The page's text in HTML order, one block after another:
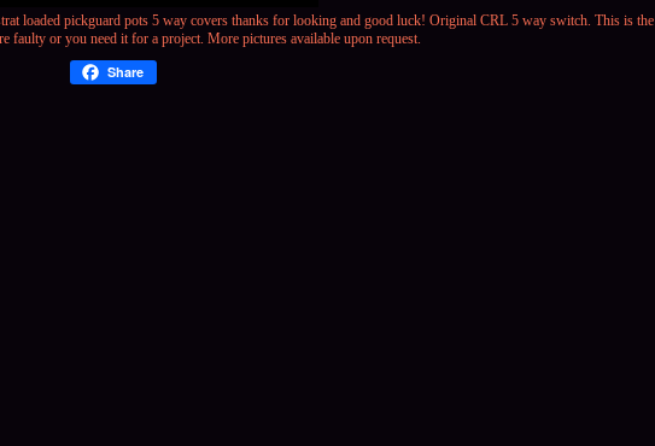
loaded pickguard pots 5 way covers thanks for looking and good luck! Original CRL 5 way switch. This is the
faulty or you need it for a project. More pictures available upon request.
Share